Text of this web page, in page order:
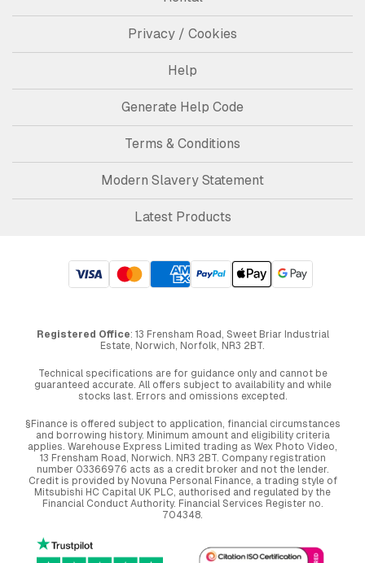
Privacy / Cookies
Help
Generate Help Code
Terms & Conditions
Modern Slavery Statement
Latest Products
Registered Office: 13 Frensham Road, Sweet Briar Industrial
Estate, Norwich, Norfolk, NR3 2BT.
Technical specifications are for guidance only and cannot be
guaranteed accurate. All offers subject to availability and while
stocks last. Errors and omissions excepted.
§Finance is offered subject to application, financial circumstances
and borrowing history. Minimum amount and eligibility criteria
applies. Warehouse Express Limited trading as Wex Photo Video,
13 Frensham Road, Norwich. NR3 2BT. Company registration
number 03366976 acts as a credit broker and not the lender.
Credit is provided by Novuna Personal Finance, a trading style of
Mitsubishi HC Capital UK PLC, authorised and regulated by the
Financial Conduct Authority. Financial Services Register no.
704348.